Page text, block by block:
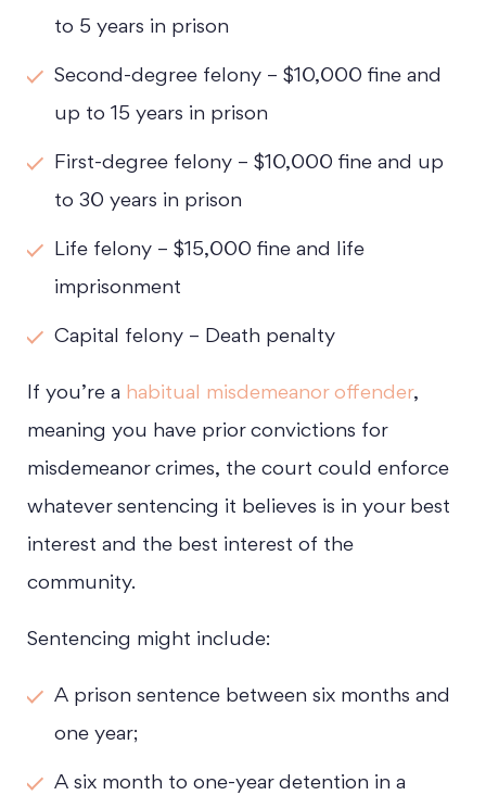
to 5 years in prison
Second-degree felony – $10,000 fine and
up to 15 years in prison
First-degree felony – $10,000 fine and up
to 30 years in prison
Life felony – $15,000 fine and life
imprisonment
Capital felony – Death penalty
If you’re a habitual misdemeanor offender,
meaning you have prior convictions for
misdemeanor crimes, the court could enforce
whatever sentencing it believes is in your best
interest and the best interest of the
community.
Sentencing might include:
A prison sentence between six months and
one year;
A six month to one-year detention in a